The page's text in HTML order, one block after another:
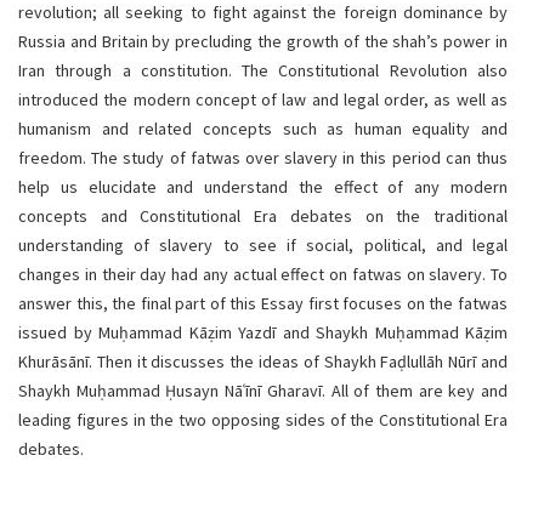
revolution; all seeking to fight against the foreign dominance by
Russia and Britain by precluding the growth of the shah’s power in
Iran through a constitution. The Constitutional Revolution also
introduced the modern concept of law and legal order, as well as
humanism and related concepts such as human equality and
freedom. The study of fatwas over slavery in this period can thus
help us elucidate and understand the effect of any modern
concepts and Constitutional Era debates on the traditional
understanding of slavery to see if social, political, and legal
changes in their day had any actual effect on fatwas on slavery. To
answer this, the final part of this Essay first focuses on the fatwas
issued by Muḥammad Kāẓim Yazdī and Shaykh Muḥammad Kāẓim
Khurāsānī. Then it discusses the ideas of Shaykh Faḍlullāh Nūrī and
Shaykh Muḥammad Ḥusayn Nāʿīnī Gharavī. All of them are key and
leading figures in the two opposing sides of the Constitutional Era
debates.